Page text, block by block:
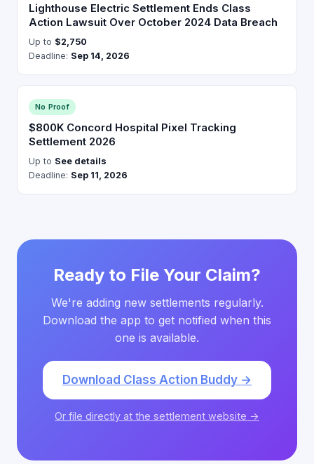
Lighthouse Electric Settlement Ends Class
Action Lawsuit Over October 2024 Data Breach
Up to $2,750
Deadline: Sep 14, 2026
No Proof
$800K Concord Hospital Pixel Tracking
Settlement 2026
Up to See details
Deadline: Sep 11, 2026
Ready to File Your Claim?
We're adding new settlements regularly.
Download the app to get notified when this
one is available.
Download Class Action Buddy →
Or file directly at the settlement website →